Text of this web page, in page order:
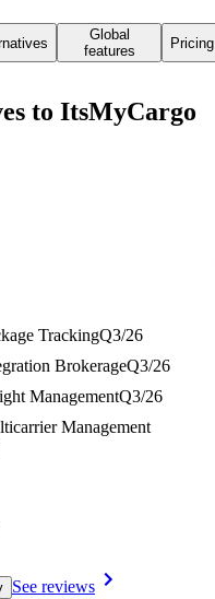
Global
features
Pricing
to ItsMyCargo
TrackingQ3/26
BrokerageQ3/26
ManagementQ3/26
Management
See reviews